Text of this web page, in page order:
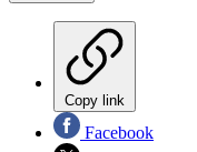
Copy link
Facebook